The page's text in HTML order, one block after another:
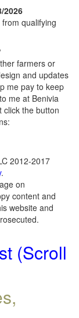
2026
qualifying
farmers or
and updates
me pay to keep
me at Benivia
click the button
2012-2017
.
on
content and
website and
(Scroll